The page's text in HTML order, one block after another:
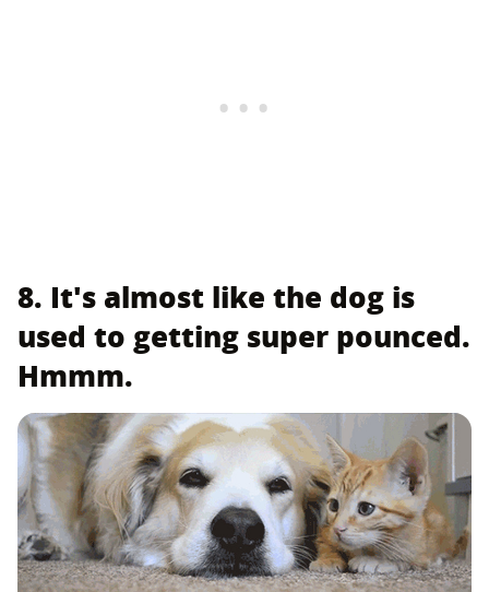
8. It's almost like the dog is
used to getting super pounced.
Hmmm.